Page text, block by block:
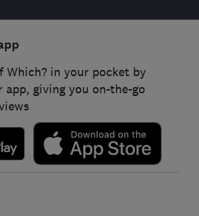
Which? in your pocket by
app, giving you on-the-go